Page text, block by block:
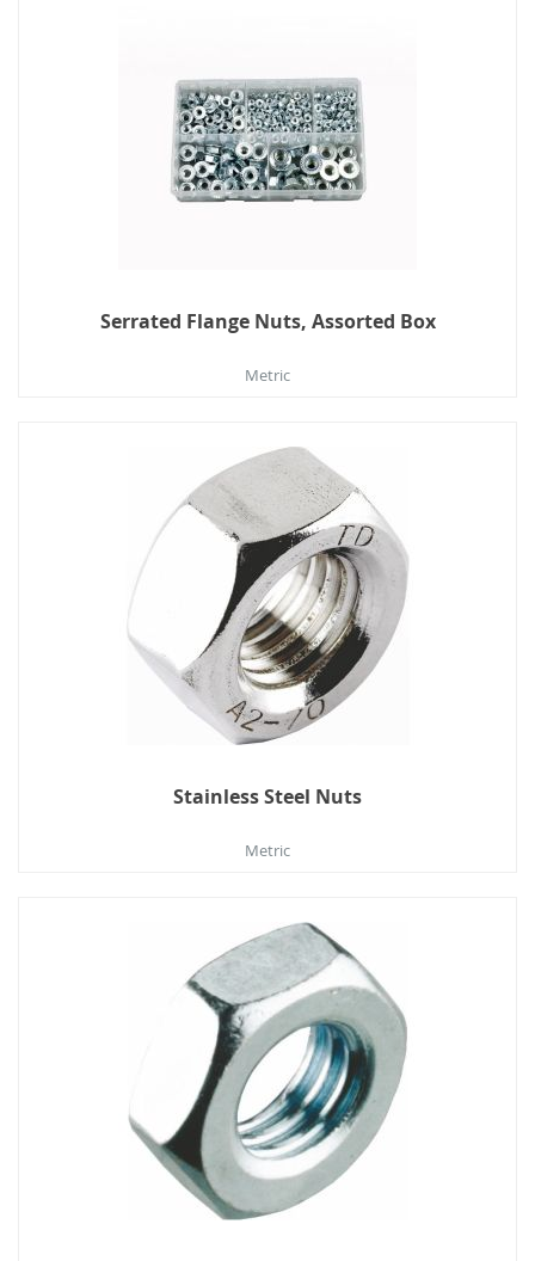
Serrated Flange Nuts, Assorted Box
Metric
Stainless Steel Nuts
Metric